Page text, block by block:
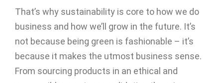
That’s why sustainability is core to how we do
business and how we’ll grow in the future. It’s
not because being green is fashionable – it’s
because it makes the utmost business sense.
From sourcing products in an ethical and